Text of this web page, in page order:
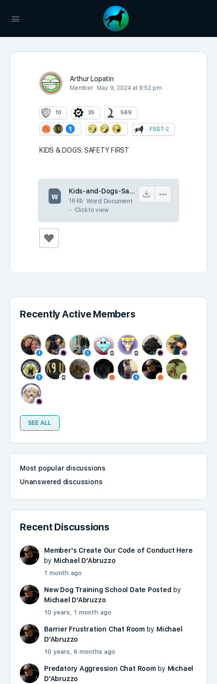
Arthur Lopatin
Member May 9, 2024 at 9:52 pm
10 35 569
FSDT-2
KIDS & DOGS: SAFETY FIRST
Kids-and-Dogs-Safety-First.docx
16 kb Word Document
- Click to view
Recently Active Members
SEE ALL
Most popular discussions
Unanswered discussions
Recent Discussions
Member's Create Our Code of Conduct Here
by Michael D'Abruzzo
1 month ago
New Dog Training School Date Posted by
Michael D'Abruzzo
10 years, 1 month ago
Barrier Frustration Chat Roomby Michael
D'Abruzzo
10 years, 6 months ago
Predatory Aggression Chat Roomby Michael
D'Abruzzo